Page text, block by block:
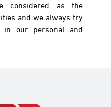
considered as the
and we always try
in our personal and